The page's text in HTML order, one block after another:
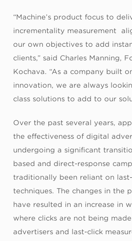
“Machine’s product focus to
incrementality measurement
our own objectives to add
clients,” said Charles Manning,
Kochava. “As a company built
innovation, we are always
class solutions to add to our
Over the past several years,
the effectiveness of digital
undergoing a significant
based and direct-response
traditionally been reliant on
techniques. The changes in the
have resulted in an increase in
where clicks are not being
advertisers and last-click